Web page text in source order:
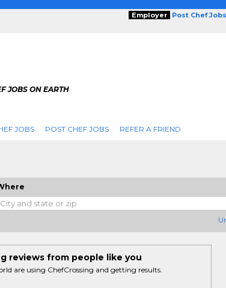
Employer Post Chef
JOBS ON EARTH
JOBS POST CHEF JOBS REFER A FRIEND
reviews from people like you
are using ChefCrossing and getting results.